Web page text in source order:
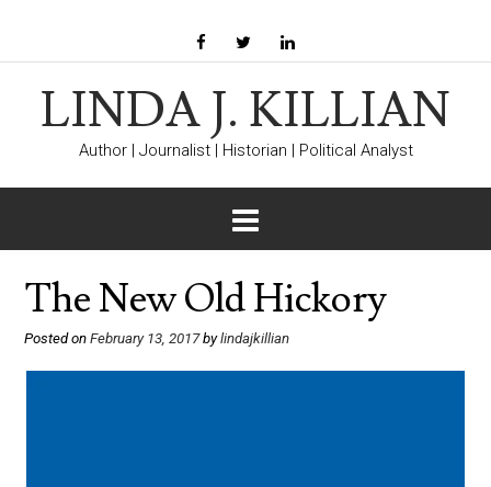
LINDA J. KILLIAN
Author | Journalist | Historian | Political Analyst
The New Old Hickory
Posted on February 13, 2017bylindajkillian